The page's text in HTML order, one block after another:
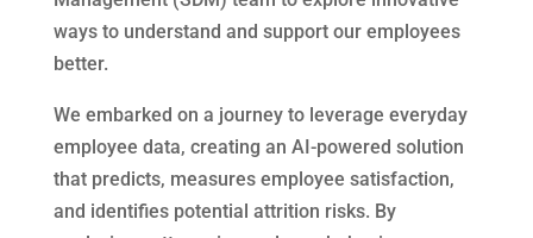
ways to understand and support our employees
better.
We embarked on a journey to leverage everyday
employee data, creating an AI-powered solution
that predicts, measures employee satisfaction,
and identifies potential attrition risks. By